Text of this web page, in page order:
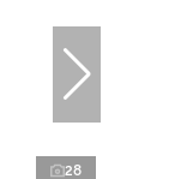
28